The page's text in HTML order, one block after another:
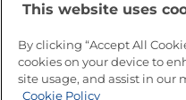
Go to Top
This website uses
By clicking “Accept All
cookies on your device to
site usage, and assist in our
Cookie Policy